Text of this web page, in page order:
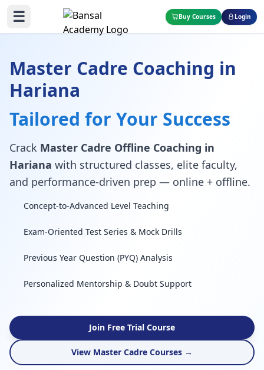
☰ Buy Courses Login
Master Cadre Coaching in
Hariana
Tailored for Your Success
Crack Master Cadre Offline Coaching in
Hariana with structured classes, elite faculty,
and performance-driven prep — online + offline.
Concept-to-Advanced Level Teaching
Exam-Oriented Test Series & Mock Drills
Previous Year Question (PYQ) Analysis
Personalized Mentorship & Doubt Support
Join Free Trial Course
View Master Cadre Courses →